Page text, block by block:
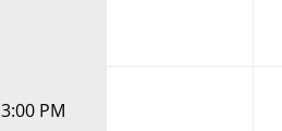
3:00 PM